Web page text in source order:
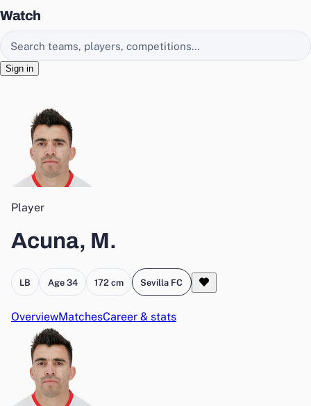
Watch
Search EasyChamp
Sign in
Player
Acuna, M.
LB Age 34 172 cm Sevilla FC
OverviewMatchesCareer & stats